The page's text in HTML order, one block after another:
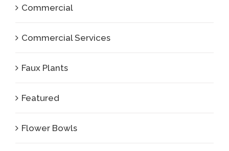
Commercial
Commercial Services
Faux Plants
Featured
Flower Bowls